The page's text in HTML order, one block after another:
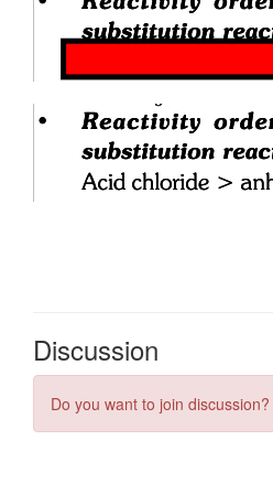
Discussion
Do you want to join discussion?